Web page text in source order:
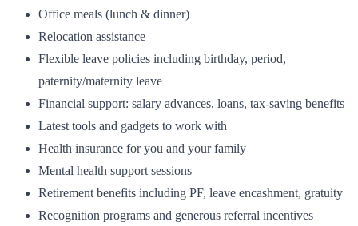
Office meals (lunch & dinner)
Relocation assistance
Flexible leave policies including birthday, period,
paternity/maternity leave
Financial support: salary advances, loans, tax-saving benefits
Latest tools and gadgets to work with
Health insurance for you and your family
Mental health support sessions
Retirement benefits including PF, leave encashment, gratuity
Recognition programs and generous referral incentives